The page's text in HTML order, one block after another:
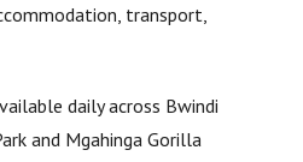
transport,
daily across Bwindi
and Mgahinga Gorilla